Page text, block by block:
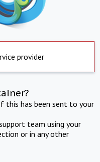
provider
this has been sent to your
team using your
or in any other